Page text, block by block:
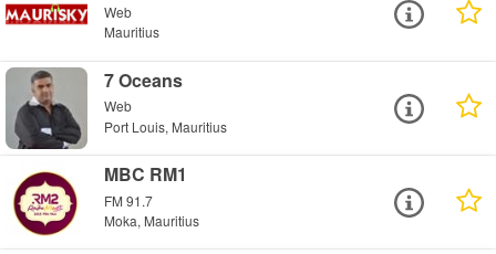
Web
Mauritius
7 Oceans
Web
Port Louis, Mauritius
MBC RM1
FM 91.7
Moka, Mauritius